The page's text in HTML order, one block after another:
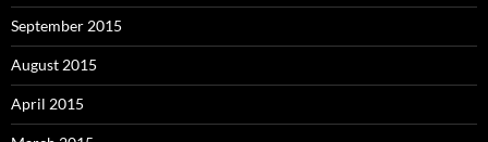
September 2015
August 2015
April 2015